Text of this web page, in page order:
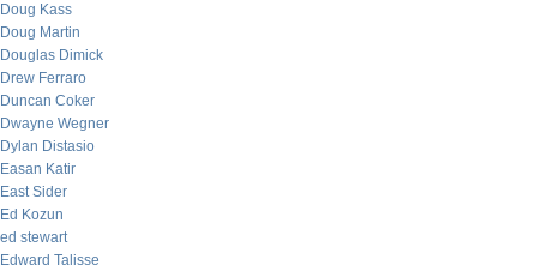
Doug Kass
Doug Martin
Douglas Dimick
Drew Ferraro
Duncan Coker
Dwayne Wegner
Dylan Distasio
Easan Katir
East Sider
Ed Kozun
ed stewart
Edward Talisse